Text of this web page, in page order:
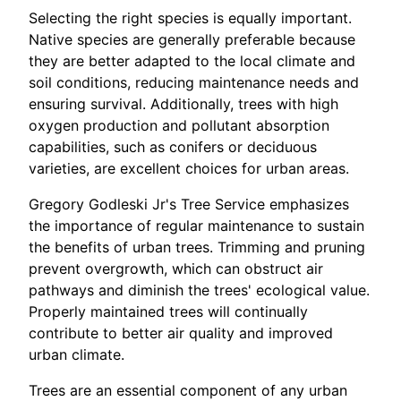
Selecting the right species is equally important.
Native species are generally preferable because
they are better adapted to the local climate and
soil conditions, reducing maintenance needs and
ensuring survival. Additionally, trees with high
oxygen production and pollutant absorption
capabilities, such as conifers or deciduous
varieties, are excellent choices for urban areas.
Gregory Godleski Jr's Tree Service emphasizes
the importance of regular maintenance to sustain
the benefits of urban trees. Trimming and pruning
prevent overgrowth, which can obstruct air
pathways and diminish the trees' ecological value.
Properly maintained trees will continually
contribute to better air quality and improved
urban climate.
Trees are an essential component of any urban